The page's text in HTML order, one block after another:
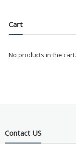
Cart
No products in the cart.
Contact US